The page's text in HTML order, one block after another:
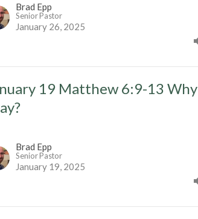
Brad Epp
Senior Pastor
January 26, 2025
19 Matthew 6:9-13 Why
Brad Epp
Senior Pastor
January 19, 2025